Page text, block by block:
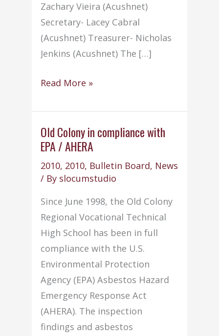
Zachary Vieira (Acushnet)
Secretary- Lacey Cabral
(Acushnet) Treasurer- Nicholas
Jenkins (Acushnet) The […]
2010-
NHS
Officers
Read More »
Old Colony in compliance with
EPA / AHERA
2010, 2010, Bulletin Board, News
/ By slocumstudio
Since June 1998, the Old Colony
Regional Vocational Technical
High School has been in full
compliance with the U.S.
Environmental Protection
Agency (EPA) Asbestos Hazard
Emergency Response Act
(AHERA). The inspection
findings and asbestos